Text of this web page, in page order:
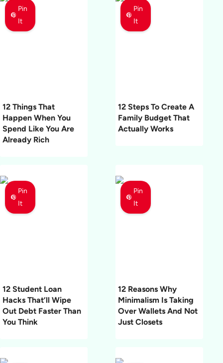
Pin
It
12 Things That
Happen When You
Spend Like You Are
Already Rich
Pin
It
12 Steps To Create A
Family Budget That
Actually Works
Pin
It
12 Student Loan
Hacks That’ll Wipe
Out Debt Faster Than
You Think
Pin
It
12 Reasons Why
Minimalism Is Taking
Over Wallets And Not
Just Closets